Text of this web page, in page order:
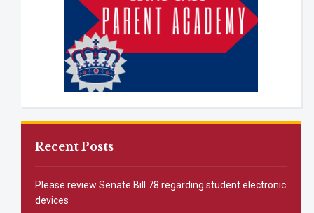
Recent Posts
Please review Senate Bill 78 regarding student electronic
devices